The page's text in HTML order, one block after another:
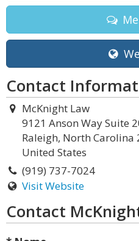
Contact
McKnight Law
9121 Anson Way Suite
Raleigh, North Carolina
United States
(919) 737-7024
Visit Website
Contact